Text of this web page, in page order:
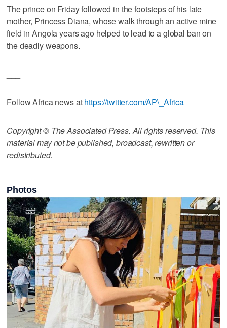
The prince on Friday followed in the footsteps of his late
mother, Princess Diana, whose walk through an active mine
field in Angola years ago helped to lead to a global ban on
the deadly weapons.
Follow Africa news athttps://twitter.com/AP\_Africa
Copyright © The Associated Press. All rights reserved. This
material may not be published, broadcast, rewritten or
redistributed.
Photos